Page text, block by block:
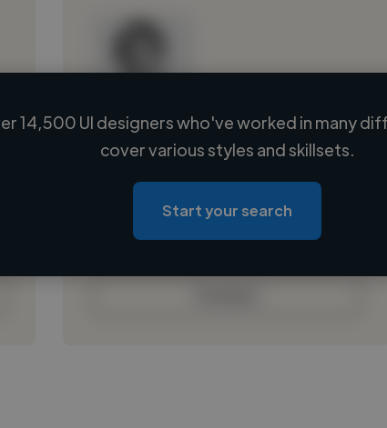
Loading name
Loading location
Loading roles
Loading bio
14,500 UI designers who've worked in many
cover various styles and skillsets.
Start your search